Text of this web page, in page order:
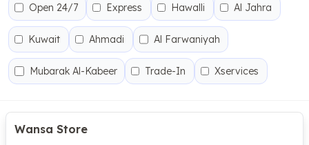
Open 24/7 Express Hawalli Al Jahra
Kuwait Ahmadi Al Farwaniyah
Mubarak Al-Kabeer Trade-In Xservices
Wansa Store